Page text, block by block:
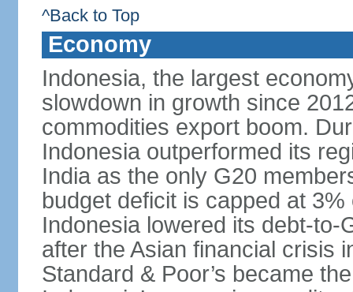
^Back to Top
Economy
Indonesia, the largest
slowdown in growth since
commodities export boom.
Indonesia outperformed its
India as the only G20
budget deficit is capped at
Indonesia lowered its debt-to-
after the Asian financial crisis
Standard & Poor’s became